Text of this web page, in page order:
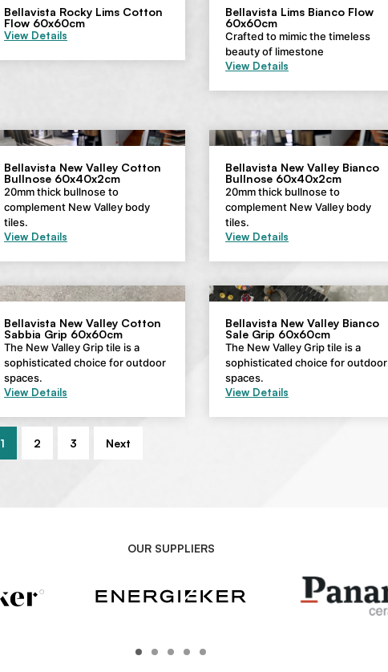
Bellavista Rocky Lims Cotton
Flow 60x60cm
View Details
Bellavista Lims Bianco Flow
60x60cm
Crafted to mimic the timeless
beauty of limestone
View Details
Bellavista New Valley Cotton
Bullnose 60x40x2cm
20mm thick bullnose to
complement New Valley body
tiles.
View Details
Bellavista New Valley Bianco
Bullnose 60x40x2cm
20mm thick bullnose to
complement New Valley body
tiles.
View Details
Bellavista New Valley Cotton
Sabbia Grip 60x60cm
The New Valley Grip tile is a
sophisticated choice for outdoor
spaces.
View Details
Bellavista New Valley Bianco
Sale Grip 60x60cm
The New Valley Grip tile is a
sophisticated choice for outdoor
spaces.
View Details
1 2 3 Next
OUR SUPPLIERS